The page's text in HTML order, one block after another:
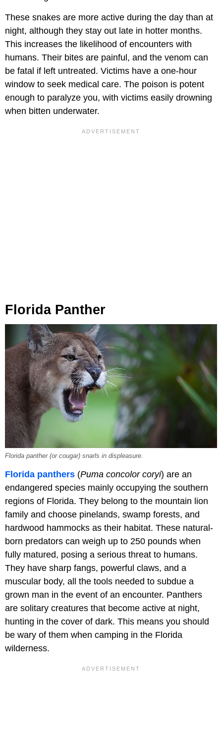
These snakes are more active during the day than at
night, although they stay out late in hotter months.
This increases the likelihood of encounters with
humans. Their bites are painful, and the venom can
be fatal if left untreated. Victims have a one-hour
window to seek medical care. The poison is potent
enough to paralyze you, with victims easily drowning
when bitten underwater.
Florida Panther
Florida panther (or cougar) snarls in displeasure.
Florida panthers (Puma concolor coryi) are an
endangered species mainly occupying the southern
regions of Florida. They belong to the mountain lion
family and choose pinelands, swamp forests, and
hardwood hammocks as their habitat. These natural-
born predators can weigh up to 250 pounds when
fully matured, posing a serious threat to humans.
They have sharp fangs, powerful claws, and a
muscular body, all the tools needed to subdue a
grown man in the event of an encounter. Panthers
are solitary creatures that become active at night,
hunting in the cover of dark. This means you should
be wary of them when camping in the Florida
wilderness.